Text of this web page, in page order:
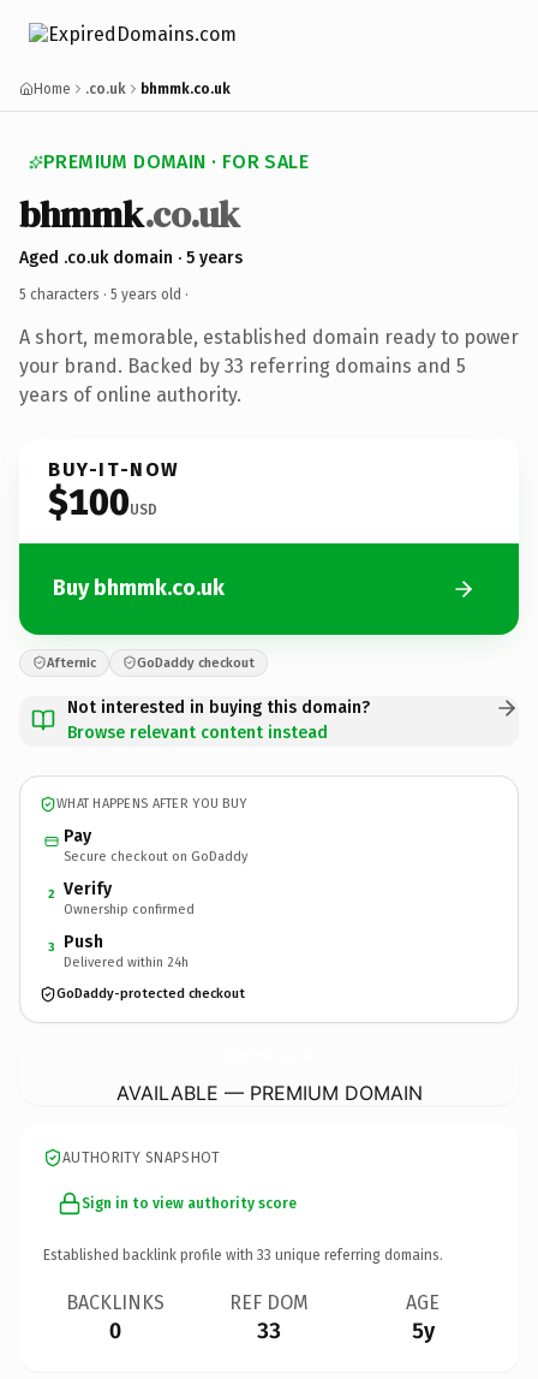
Home .co.uk bhmmk.co.uk
PREMIUM DOMAIN · FOR SALE
bhmmk.co.uk
Aged .co.uk domain · 5 years
5 characters · 5 years old ·
A short, memorable, established domain ready to power
your brand. Backed by 33 referring domains and 5
years of online authority.
BUY-IT-NOW
$100USD
Buy bhmmk.co.uk
Afternic GoDaddy checkout
Not interested in buying this domain?
Browse relevant content instead
WHAT HAPPENS AFTER YOU BUY
Pay
Secure checkout on GoDaddy
2 Verify
Ownership confirmed
3 Push
Delivered within 24h
GoDaddy-protected checkout
AVAILABLE — PREMIUM DOMAIN
AUTHORITY SNAPSHOT
Sign in to view authority score
Established backlink profile with 33 unique referring domains.
BACKLINKS
0
REF DOM
33
AGE
5y